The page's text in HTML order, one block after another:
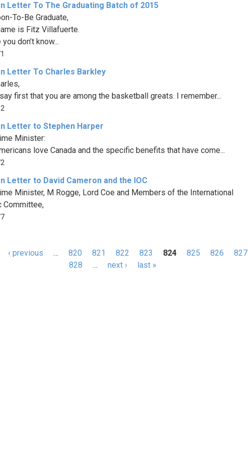
Letter To The Graduating Batch of 2015
To-Be Graduate,
is Fitz Villafuerte.
you don’t know...
Letter To Charles Barkley
first that you are among the basketball greats. I remember...
Letter to Stephen Harper
Minister:
love Canada and the specific benefits that have come...
Letter to David Cameron and the IOC
Minister, M Rogge, Lord Coe and Members of the International
Committee,
‹ previous … 820 821 822 823 824 825 826
827
828
… next › last »